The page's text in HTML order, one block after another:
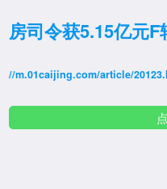
房司令获5.15亿元
//m.01caijing.com/article/